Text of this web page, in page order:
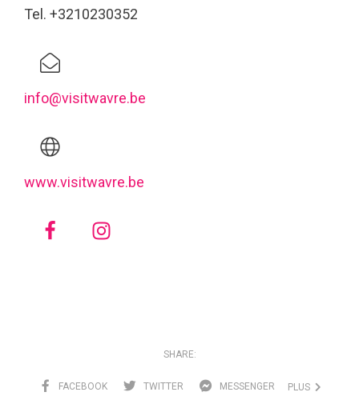
Tel. +3210230352
info@visitwavre.be
www.visitwavre.be
SHARE:
FACEBOOK TWITTER MESSENGER PLUS